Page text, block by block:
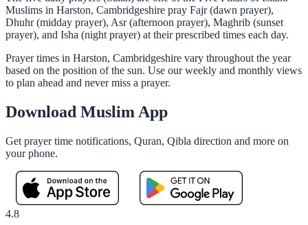
Muslims in Harston, Cambridgeshire pray Fajr (dawn prayer),
Dhuhr (midday prayer), Asr (afternoon prayer), Maghrib (sunset
prayer), and Isha (night prayer) at their prescribed times each day.
Prayer times in Harston, Cambridgeshire vary throughout the year
based on the position of the sun. Use our weekly and monthly views
to plan ahead and never miss a prayer.
Download Muslim App
Get prayer time notifications, Quran, Qibla direction and more on
your phone.
4.8